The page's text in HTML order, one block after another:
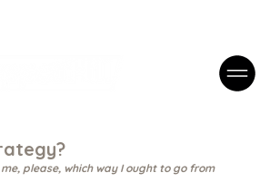
please, which way I ought to go from